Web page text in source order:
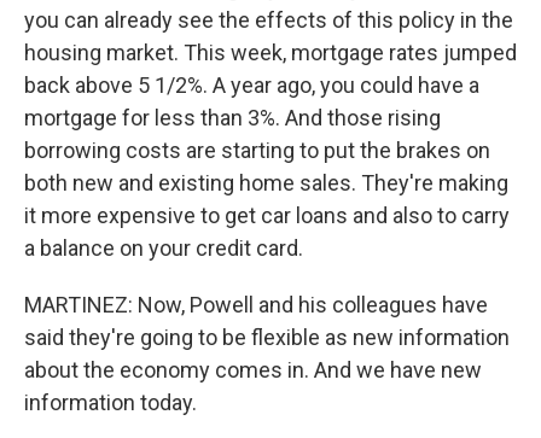
you can already see the effects of this policy in the
housing market. This week, mortgage rates jumped
back above 5 1/2%. A year ago, you could have a
mortgage for less than 3%. And those rising
borrowing costs are starting to put the brakes on
both new and existing home sales. They're making
it more expensive to get car loans and also to carry
a balance on your credit card.
MARTINEZ: Now, Powell and his colleagues have
said they're going to be flexible as new information
about the economy comes in. And we have new
information today.